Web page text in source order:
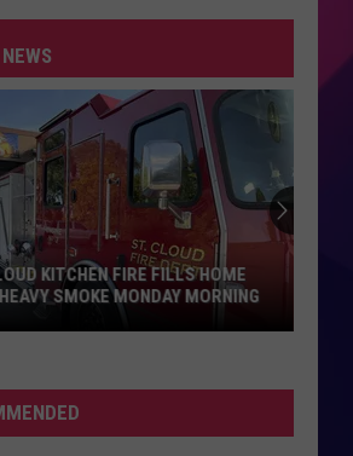
KITCHEN FIRE FILLS HOME
SMOKE MONDAY MORNING